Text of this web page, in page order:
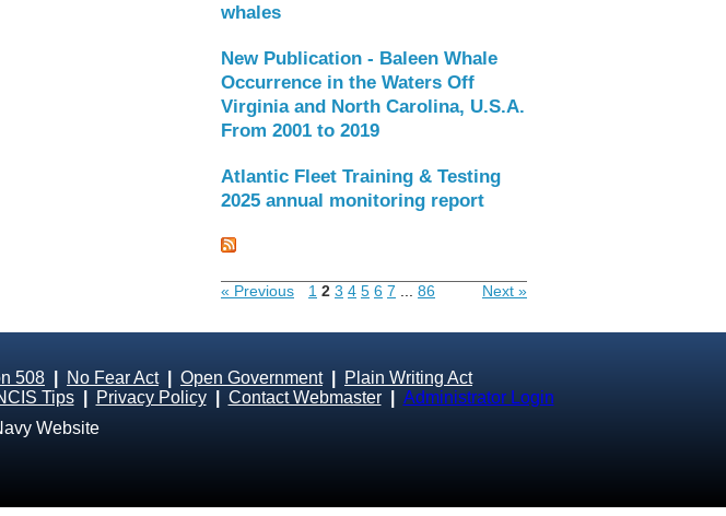
whales
New Publication - Baleen Whale
Occurrence in the Waters Off
Virginia and North Carolina, U.S.A.
From 2001 to 2019
Atlantic Fleet Training & Testing
2025 annual monitoring report
« Previous 1 2 3 4 5 6 7 86 Next »
508 No Fear Act| Open Government|
Plain Writing Act
Tips| Privacy Policy| Contact Webmaster
Administrator Login
Website